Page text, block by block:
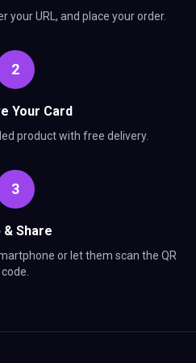
your URL, and place your order.
2
Your Card
product with free delivery.
3
& Share
or let them scan the QR
code.